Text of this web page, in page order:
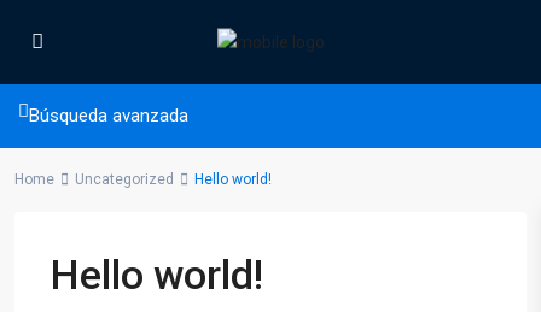
Búsqueda avanzada
Home Uncategorized Hello world!
Hello world!